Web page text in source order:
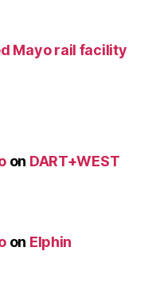
Mayo rail facility
on DART+WEST
on Elphin